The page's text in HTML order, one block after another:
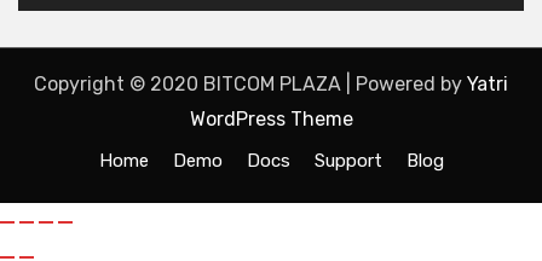
Copyright © 2020 BITCOM PLAZA | Powered by Yatri
WordPress Theme
Home Demo Docs Support Blog